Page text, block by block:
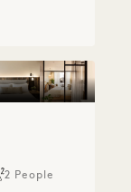
KING
5912KING
2 People